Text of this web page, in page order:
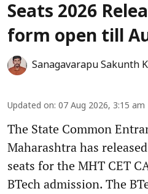
Seats 2026
form open till
Sanagavarapu Sakunth
Updated on: 07 Aug 2026, 3:15 am
The State Common
Maharashtra has
seats for the MHT CET
BTech admission. The